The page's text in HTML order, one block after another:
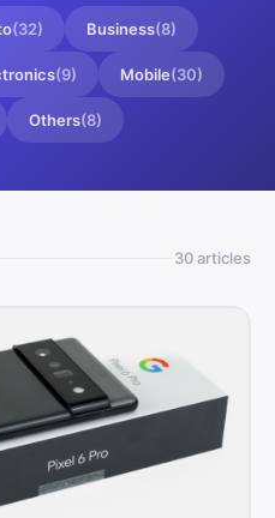
(32) Business(8)
(9) Mobile(30)
Others(8)
30articles